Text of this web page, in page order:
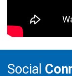
Social